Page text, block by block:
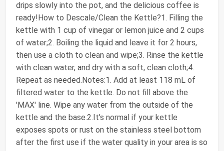
drips slowly into the pot, and the delicious coffee is
ready!How to Descale/Clean the Kettle?1. Filling the
kettle with 1 cup of vinegar or lemon juice and 2 cups
of water;2. Boiling the liquid and leave it for 2 hours,
then use a cloth to clean and wipe;3. Rinse the kettle
with clean water, and dry with a soft, clean cloth;4.
Repeat as needed.Notes:1. Add at least 118 mL of
filtered water to the kettle. Do not fill above the
'MAX' line. Wipe any water from the outside of the
kettle and the base.2.It's normal if your kettle
exposes spots or rust on the stainless steel bottom
after the first use if the water quality in your area is so